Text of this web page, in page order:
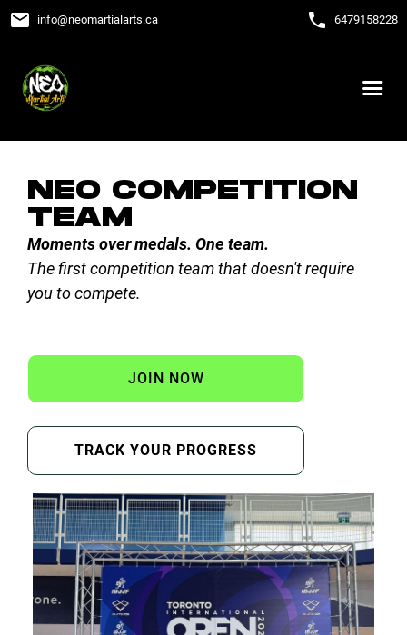
email info@neomartialarts.ca phone 6479158228
NEO COMPETITION
TEAM
Moments over medals. One team.
The first competition team that doesn't require
you to compete.
JOIN NOW
TRACK YOUR PROGRESS